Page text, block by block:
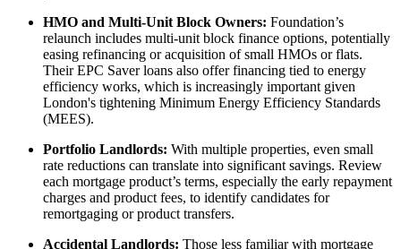
HMO and Multi-Unit Block Owners: Foundation’s
relaunch includes multi-unit block finance options, potentially
easing refinancing or acquisition of small HMOs or flats.
Their EPC Saver loans also offer financing tied to energy
efficiency works, which is increasingly important given
London's tightening Minimum Energy Efficiency Standards
(MEES).
Portfolio Landlords: With multiple properties, even small
rate reductions can translate into significant savings. Review
each mortgage product’s terms, especially the early repayment
charges and product fees, to identify candidates for
remortgaging or product transfers.
Accidental Landlords: Those less familiar with mortgage